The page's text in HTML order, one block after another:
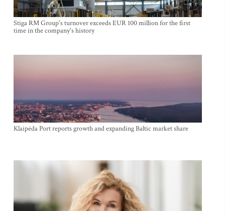
Stiga RM Group's turnover exceeds EUR 100 million for the first
time in the company's history
Klaipėda Port reports growth and expanding Baltic market share